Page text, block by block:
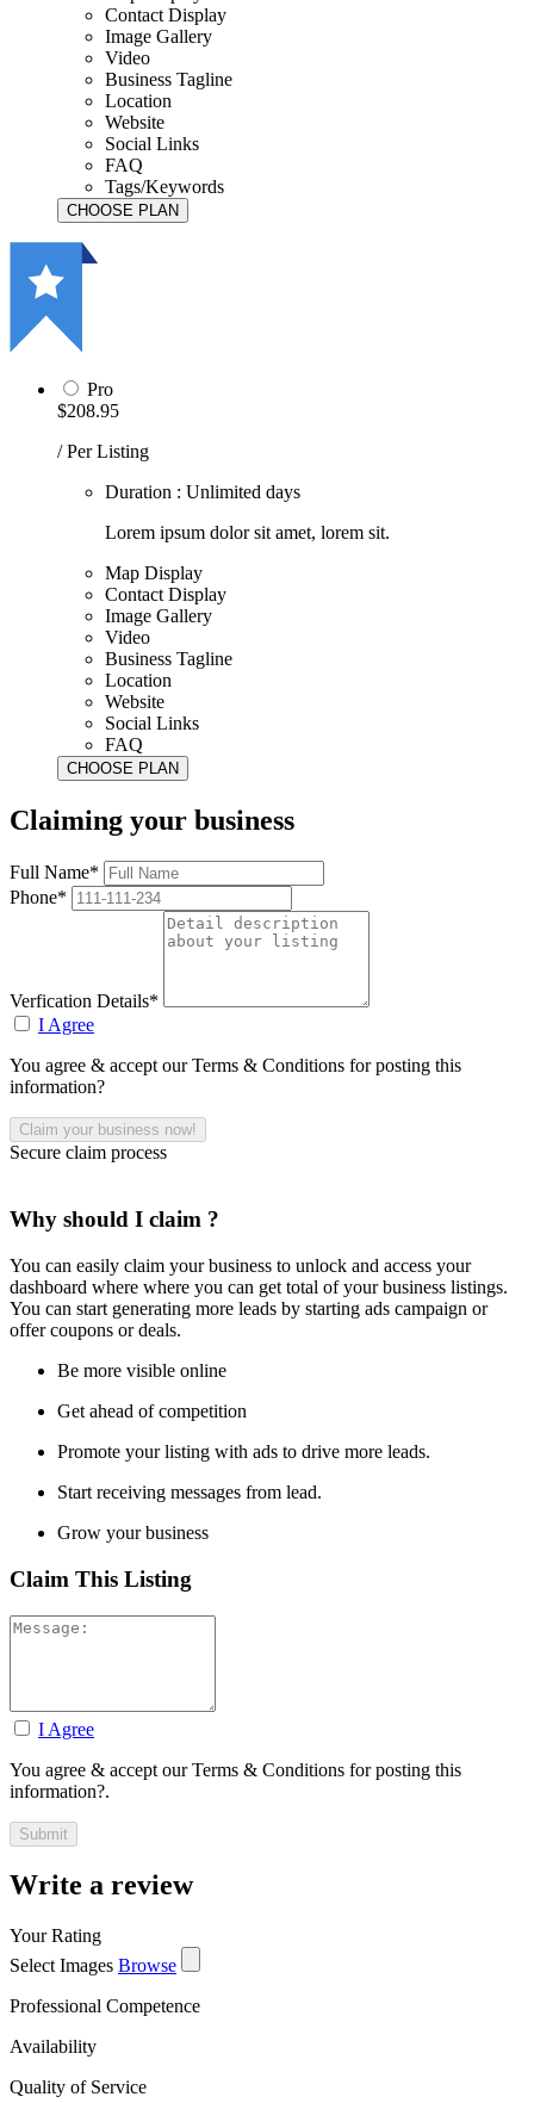
Contact Display
Image Gallery
Video
Business Tagline
Location
Website
Social Links
FAQ
Tags/Keywords
Pro
$208.95
/ Per Listing
Duration : Unlimited days
Lorem ipsum dolor sit amet, lorem sit.
Map Display
Contact Display
Image Gallery
Video
Business Tagline
Location
Website
Social Links
FAQ
Claiming your business
Full Name*
Phone*
Verfication Details*
I Agree
You agree & accept our Terms & Conditions for posting this
information?
Secure claim process
Why should I claim ?
You can easily claim your business to unlock and access your
dashboard where where you can get total of your business listings.
You can start generating more leads by starting ads campaign or
offer coupons or deals.
Be more visible online
Get ahead of competition
Promote your listing with ads to drive more leads.
Start receiving messages from lead.
Grow your business
Claim This Listing
I Agree
You agree & accept our Terms & Conditions for posting this
information?.
Write a review
Your Rating
Select Images Browse
Professional Competence
Availability
Quality of Service